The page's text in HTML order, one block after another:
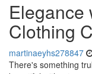
Elegance
Clothing
martinaeyhs278847
There's something